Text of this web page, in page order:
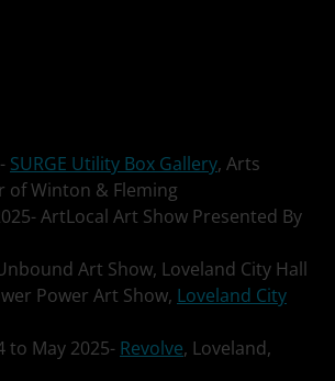
SURGE Utility Box Gallery, Arts
of Winton & Fleming
ArtLocal Art Show Presented By
Art Show, Loveland City Hall
Power Art Show, Loveland City
to May 2025- Revolve, Loveland,